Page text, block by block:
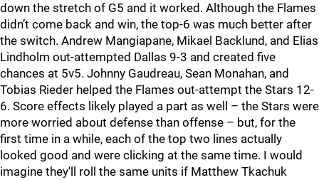
down the stretch of G5 and it worked. Although the Flames
didn’t come back and win, the top-6 was much better after
the switch. Andrew Mangiapane, Mikael Backlund, and Elias
Lindholm out-attempted Dallas 9-3 and created five
chances at 5v5. Johnny Gaudreau, Sean Monahan, and
Tobias Rieder helped the Flames out-attempt the Stars 12-
6. Score effects likely played a part as well – the Stars were
more worried about defense than offense – but, for the
first time in a while, each of the top two lines actually
looked good and were clicking at the same time. I would
imagine they'll roll the same units if Matthew Tkachuk